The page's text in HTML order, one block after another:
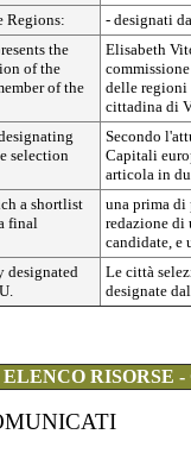
Regions:
- designati
the
of the
of the
Elisabeth
delle regioni
cittadina di
selection
Secondo
Capitali
articola in
a shortlist
final
una prima di
redazione di
candidate, e
designated
Le città
designate
ELENCO RISORSE